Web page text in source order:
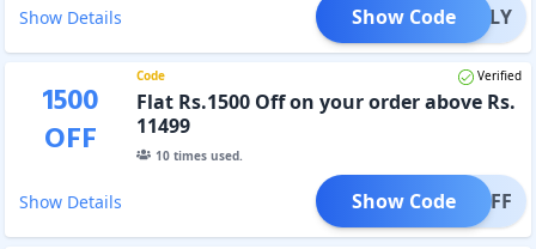
Show Details PPONLY
Show Code
1500
OFF
Code Verified
Flat Rs.1500 Off on your order above Rs.
11499
10times used.
Show Details 500OFF
Show Code